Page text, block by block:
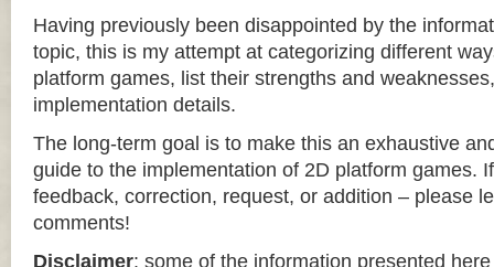
Having previously been disappointed by the
topic, this is my attempt at categorizing different
platform games, list their strengths and
implementation details.
The long-term goal is to make this an exhaustive
guide to the implementation of 2D platform games.
feedback, correction, request, or addition – please
comments!
Disclaimer: some of the information presented